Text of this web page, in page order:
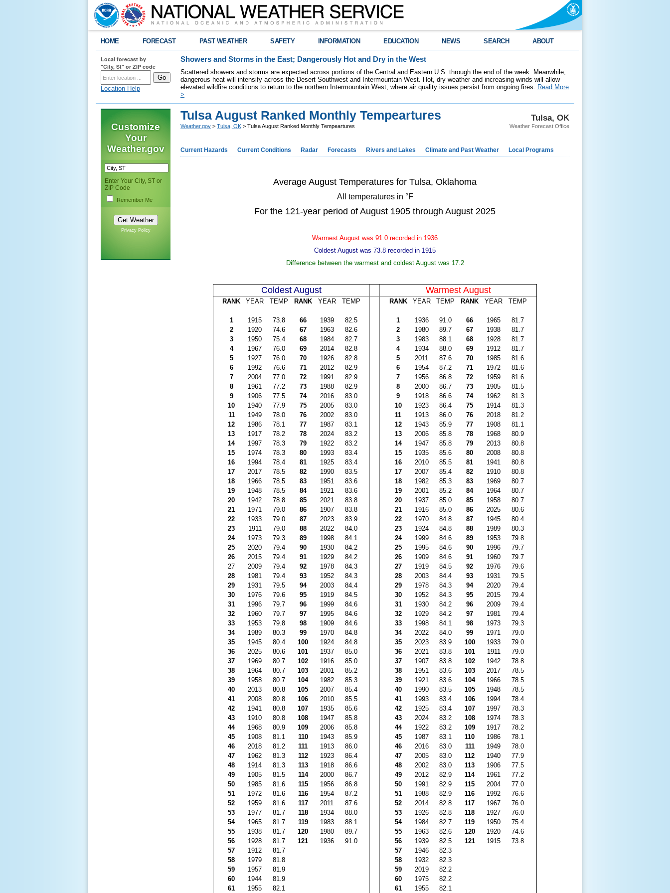
HOME FORECAST PAST WEATHER SAFETY INFORMATION EDUCATION NEWS SEARCH ABOUT
Local forecast by
"City, St" or ZIP code
Location Help
Showers and Storms in the East; Dangerously Hot and Dry in the West
Scattered showers and storms are expected across portions of the Central and Eastern U.S. through the end of the week. Meanwhile,
dangerous heat will intensify across the Desert Southwest and Intermountain West. Hot, dry weather and increasing winds will allow
elevated wildfire conditions to return to the northern Intermountain West, where air quality issues persist from ongoing fires. Read More
>
Customize
Your
Weather.gov
Enter Your City, ST or
ZIP Code
Remember Me
Privacy Policy
Tulsa, OK
Weather Forecast Office
Tulsa August Ranked Monthly Tempeartures
Weather.gov > Tulsa, OK > Tulsa August Ranked Monthly Tempeartures
Current Hazards Current Conditions Radar Forecasts Rivers and Lakes Climate and Past Weather Local Programs
Average August Temperatures for Tulsa, Oklahoma
All temperatures in °F
For the 121-year period of August 1905 through August 2025
Warmest August was 91.0 recorded in 1936
Coldest August was 73.8 recorded in 1915
Difference between the warmest and coldest August was 17.2
Coldest August Warmest August
RANK YEAR TEMP RANK YEAR TEMP
1 1915 73.8 66 1939
82.5
2
1920 74.6 67 1963
82.6
3
1950 75.4 68 1984
82.7
4
1967 76.0 69 2014
82.8
5
1927 76.0 70 1926
82.8
6
1992 76.6 71 2012
82.9
7
2004 77.0 72 1991
82.9
8
1961 77.2 73 1988
82.9
9
1906 77.5 74 2016
83.0
10
1940 77.9 75 2005
83.0
11
1949 78.0 76 2002
83.0
12
1986 78.1 77 1987
83.1
13
1917 78.2 78 2024
83.2
14
1997 78.3 79 1922
83.2
15
1974 78.3 80 1993
83.4
16
1994 78.4 81 1925
83.4
17
2017 78.5 82 1990
83.5
18
1966 78.5 83 1951
83.6
19
1948 78.5 84 1921
83.6
20
1942 78.8 85 2021
83.8
21
1971 79.0 86 1907
83.8
22
1933 79.0 87 2023
83.9
23
1911 79.0 88 2022
84.0
24
1973 79.3 89 1998
84.1
25
2020 79.4 90 1930
84.2
26
2015 79.4 91 1929
84.2
27
2009 79.4 92 1978
84.3
28
1981 79.4 93 1952
84.3
29
1931 79.5 94 2003
84.4
30
1976 79.6 95 1919
84.5
31
1996 79.7 96 1999
84.6
32
1960 79.7 97 1995
84.6
33
1953 79.8 98 1909
84.6
34
1989 80.3 99 1970
84.8
35
1945 80.4 100 1924
84.8
36
2025 80.6 101 1937
85.0
37
1969 80.7 102 1916
85.0
38
1964 80.7 103 2001
85.2
39
1958 80.7 104 1982
85.3
40
2013 80.8 105 2007
85.4
41
2008 80.8 106 2010
85.5
42
1941 80.8 107 1935
85.6
43
1910 80.8 108 1947
85.8
44
1968 80.9 109 2006
85.8
45
1908 81.1 110 1943
85.9
46
2018 81.2 111 1913
86.0
47
1962 81.3 112 1923
86.4
48
1914 81.3 113 1918
86.6
49
1905 81.5 114 2000
86.7
50
1985 81.6 115 1956
86.8
51
1972 81.6 116 1954
87.2
52
1959 81.6 117 2011
87.6
53
1977 81.7 118 1934
88.0
54
1965 81.7 119 1983
88.1
55
1938 81.7 120 1980
89.7
56
1928 81.7 121 1936
91.0
57
1912
81.7
58
1979
81.8
59
1957
81.9
60
1944
81.9
61
1955 82.1
RANK YEAR TEMP RANK YEAR TEMP
1 1936 91.0 66 1965
81.7
2
1980 89.7 67 1938
81.7
3
1983 88.1 68 1928
81.7
4
1934 88.0 69 1912
81.7
5
2011 87.6 70 1985
81.6
6
1954 87.2 71 1972
81.6
7
1956 86.8 72 1959
81.6
8
2000 86.7 73 1905
81.5
9
1918 86.6 74 1962
81.3
10
1923 86.4 75 1914
81.3
11
1913 86.0 76 2018
81.2
12
1943 85.9 77 1908
81.1
13
2006 85.8 78 1968
80.9
14
1947 85.8 79 2013
80.8
15
1935 85.6 80 2008
80.8
16
2010 85.5 81 1941
80.8
17
2007 85.4 82 1910
80.8
18
1982 85.3 83 1969
80.7
19
2001 85.2 84 1964
80.7
20
1937 85.0 85 1958
80.7
21
1916 85.0 86 2025
80.6
22
1970 84.8 87 1945
80.4
23
1924 84.8 88 1989
80.3
24
1999 84.6 89 1953
79.8
25
1995 84.6 90 1996
79.7
26
1909 84.6 91 1960
79.7
27
1919 84.5 92 1976
79.6
28
2003 84.4 93 1931
79.5
29
1978 84.3 94 2020
79.4
30
1952 84.3 95 2015
79.4
31
1930 84.2 96 2009
79.4
32
1929 84.2 97 1981
79.4
33
1998 84.1 98 1973
79.3
34
2022 84.0 99 1971
79.0
35
2023 83.9 100 1933
79.0
36
2021 83.8 101 1911
79.0
37
1907 83.8 102 1942
78.8
38
1951 83.6 103 2017
78.5
39
1921 83.6 104 1966
78.5
40
1990 83.5 105 1948
78.5
41
1993 83.4 106 1994
78.4
42
1925 83.4 107 1997
78.3
43
2024 83.2 108 1974
78.3
44
1922 83.2 109 1917
78.2
45
1987 83.1 110 1986
78.1
46
2016 83.0 111 1949
78.0
47
2005 83.0 112 1940
77.9
48
2002 83.0 113 1906
77.5
49
2012 82.9 114 1961
77.2
50
1991 82.9 115 2004
77.0
51
1988 82.9 116 1992
76.6
52
2014 82.8 117 1967
76.0
53
1926 82.8 118 1927
76.0
54
1984 82.7 119 1950
75.4
55
1963 82.6 120 1920
74.6
56
1939 82.5 121 1915
73.8
57
1946
82.3
58
1932
82.3
59
2019
82.2
60
1975
82.2
61
1955 82.1